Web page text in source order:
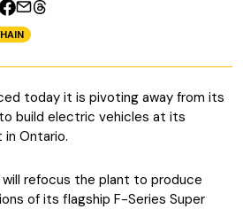
today it is pivoting away from its
build electric vehicles at its
in Ontario.
refocus the plant to produce
of its flagship F-Series Super